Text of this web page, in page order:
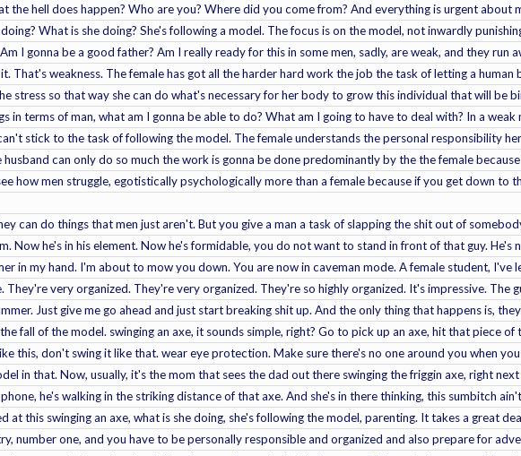
the hell does happen? Who are you? Where did you come from? And everything is urgent about
What is she doing? She's following a model. The focus is on the model, not inwardly
I gonna be a good father? Am I really ready for this in some men, sadly, are weak, and they run
That's weakness. The female has got all the harder hard work the job the task of letting a human
stress so that way she can do what's necessary for her body to grow this individual that will be
in terms of man, what am I gonna be able to do? What am I going to have to deal with? In a weak
stick to the task of following the model. The female understands the personal responsibility
can only do so much the work is gonna be done predominantly by the the female
how men struggle, egotistically psychologically more than a female because if you get down to
can do things that men just aren't. But you give a man a task of slapping the shit out of
Now he's in his element. Now he's formidable, you do not want to stand in front of that guy. He's
in my hand. I'm about to mow you down. You are now in caveman mode. A female student, I've
They're very organized. They're very organized. They're so highly organized. It's impressive. The
Just give me go ahead and just start breaking shit up. And the only thing that happens is,
fall of the model. swinging an axe, it sounds simple, right? Go to pick up an axe, hit that piece of
this, don't swing it like that. wear eye protection. Make sure there's no one around you when you
in that. Now, usually, it's the mom that sees the dad out there swinging the friggin axe, right
he's walking in the striking distance of that axe. And she's in there thinking, this sumbitch
at this swinging an axe, what is she doing, she's following the model, parenting. It takes a great
number one, and you have to be personally responsible and organized and also prepare for